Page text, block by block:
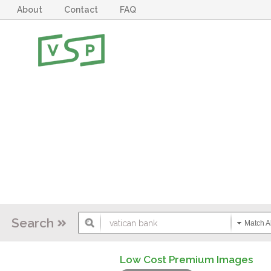
About Contact FAQ
Search Match
Low Cost Premium Images